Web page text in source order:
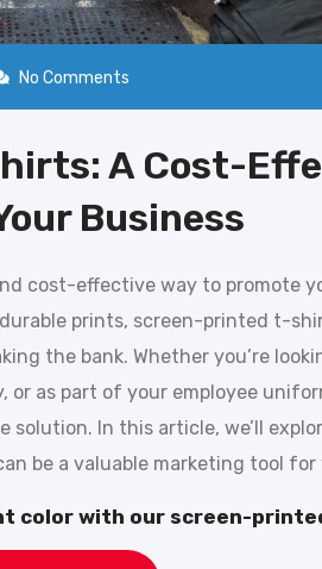
No Comments
A Cost-
Business
cost-effective way to promote
prints, screen-printed t-
the bank. Whether you’re
as part of your employee
solution. In this article, we’ll
be a valuable marketing tool for
color with our screen-